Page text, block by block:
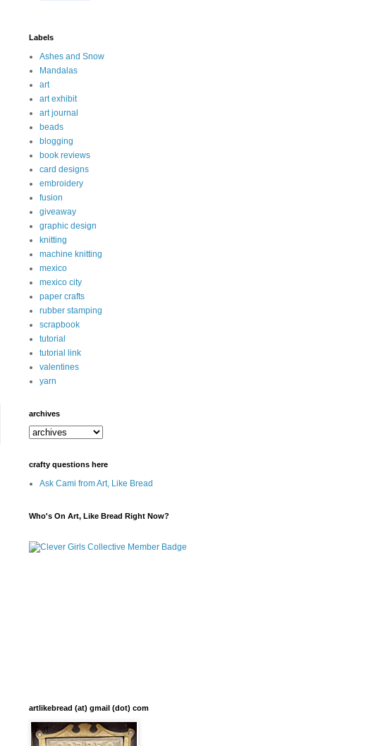
Labels
Ashes and Snow
Mandalas
art
art exhibit
art journal
beads
blogging
book reviews
card designs
embroidery
fusion
giveaway
graphic design
knitting
machine knitting
mexico
mexico city
paper crafts
rubber stamping
scrapbook
tutorial
tutorial link
valentines
yarn
archives
crafty questions here
Ask Cami from Art, Like Bread
Who's On Art, Like Bread Right Now?
artlikebread (at) gmail (dot) com